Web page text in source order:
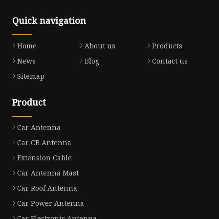
Quick navigation
Home About us
Products
News
Blog
Contact us
Sitemap
Product
Car Antenna
Car CB Antenna
Extension Cable
Car Antenna Mast
Car Roof Antenna
Car Power Antenna